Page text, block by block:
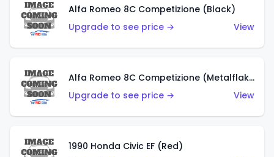
Alfa Romeo 8C Competizione (Black)
Upgrade to see price →
View
Alfa Romeo 8C Competizione (Metalflake Dark Red)
Upgrade to see price →
View
1990 Honda Civic EF (Red)